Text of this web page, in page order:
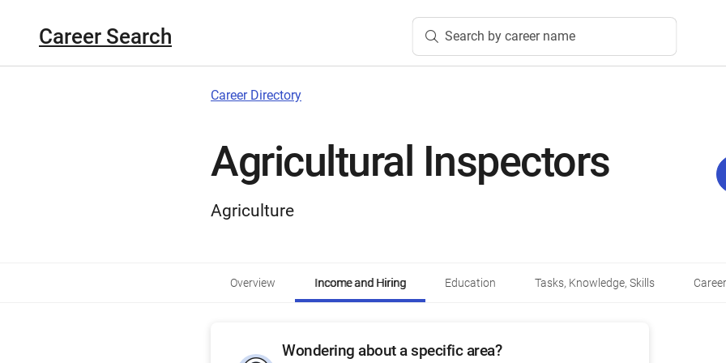
Career Search Search by career name
Career Directory
Agricultural Inspectors
Agriculture
Overview Income and Hiring Education Tasks, Knowledge, Skills
Wondering about a specific area?